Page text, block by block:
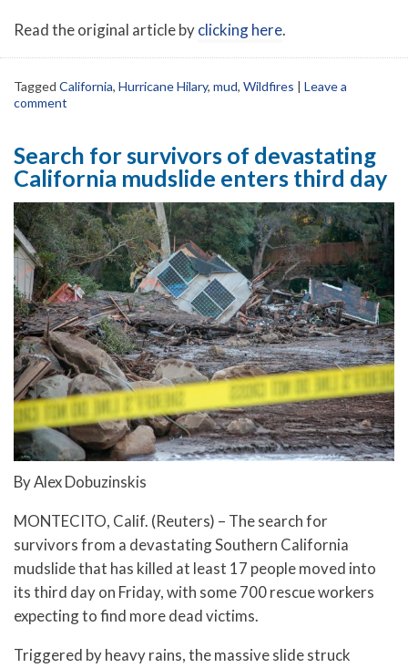
Read the original article byclicking here.
Tagged California, Hurricane Hilary, mud, Wildfires | Leave a
comment
Search for survivors of devastating
California mudslide enters third day
By Alex Dobuzinskis
MONTECITO, Calif. (Reuters) – The search for
survivors from a devastating Southern California
mudslide that has killed at least 17 people moved into
its third day on Friday, with some 700 rescue workers
expecting to find more dead victims.
Triggered by heavy rains, the massive slide struck